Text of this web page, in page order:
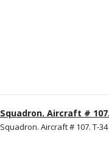
Squadron. Aircraft #
Squadron. Aircraft # 107. T-